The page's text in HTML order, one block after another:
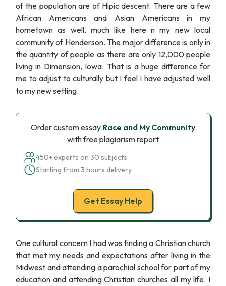
of the population are of Hipic descent. There are a few
African Americans and Asian Americans in my
hometown as well, much like here n my new local
community of Henderson. The major difference is only in
the quantity of people as there are only 12,000 people
living in Dimension, Iowa. That is a huge difference for
me to adjust to culturally but I feel I have adjusted well
to my new setting.
Order custom essay Race and My Community
with free plagiarism report
450+ experts on 30 subjects
Starting from 3 hours delivery
Get Essay Help
One cultural concern I had was finding a Christian church
that met my needs and expectations after living in the
Midwest and attending a parochial school for part of my
education and attending Christian churches all my life. I